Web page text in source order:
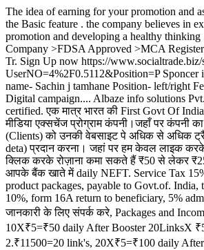
The idea of earning for your promotion and
the Basic feature . the company believes in
promotion and developing a healthy
Company >FDSA Approved >MCA
Tr. Sign Up now https://www.socialtrade.biz/
UserNO=4%2F0.5112&Position=P Sponcer
name- Sachin j tamhane Position- left/right
Digital campaign.... Albaze info solutions
certified. एक मात्र भारत की First Govt Of
मीडिया एक्सचेंज प्रोग्राम कंपनी।जहाँ पर कंपनी
(Clients) को उनकी वेबसाइट पे अधिक से अधिक
deta) प्रदान करना। जहां पर हम केवल लाइक
क्लिक करके रोज़ाना कमा सकते हैं ₹50 से लेकर
आपके बैंक खाते में daily NEFT. Service Tax
product packages, payable to Govt.of. India,
10%, form 16A return to beneficiary, 5%
जानकारी के लिए संपर्क करे, Packages and
10X₹5=₹50 daily After Booster 20LinksX
2.₹11500=20 link's, 20X₹5=₹100 daily